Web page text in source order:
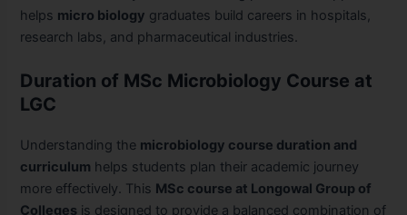
helps micro biology graduates build careers in hospitals,
research labs, and pharmaceutical industries.
Duration of MSc Microbiology Course at
LGC
Understanding the microbiology course duration and
curriculum helps students plan their academic journey
more effectively. This MSc course at Longowal Group of
Colleges is designed to provide a balanced combination of